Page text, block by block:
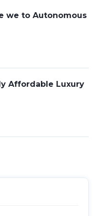
we to Autonomous
Affordable Luxury